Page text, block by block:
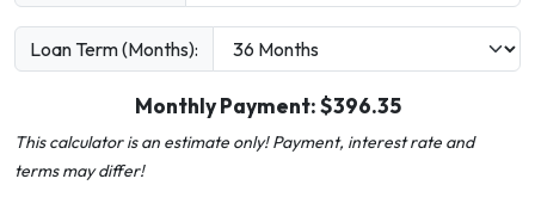
Loan Term (Months):
Monthly Payment: $396.35
This calculator is an estimate only! Payment, interest rate and
terms may differ!